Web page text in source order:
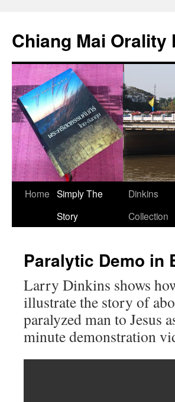
content
Chiang Mai Orality
Home Simply The
Story
Dinkins
Collection
Paralytic Demo in
Larry Dinkins shows
illustrate the story of
paralyzed man to Jesus
minute demonstration